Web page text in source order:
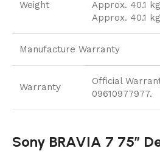
Weight
Approx. 40.1
Approx. 40.1 kg
Manufacture Warranty
Warranty
Official
09610977977.
Sony BRAVIA 7 75″